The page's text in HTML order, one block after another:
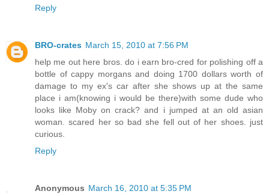
Reply
BRO-crates March 15, 2010 at 7:56 PM
help me out here bros. do i earn bro-cred for polishing off a
bottle of cappy morgans and doing 1700 dollars worth of
damage to my ex's car after she shows up at the same
place i am(knowing i would be there)with some dude who
looks like Moby on crack? and i jumped at an old asian
woman. scared her so bad she fell out of her shoes. just
curious.
Reply
Anonymous March 16, 2010 at 5:35 PM